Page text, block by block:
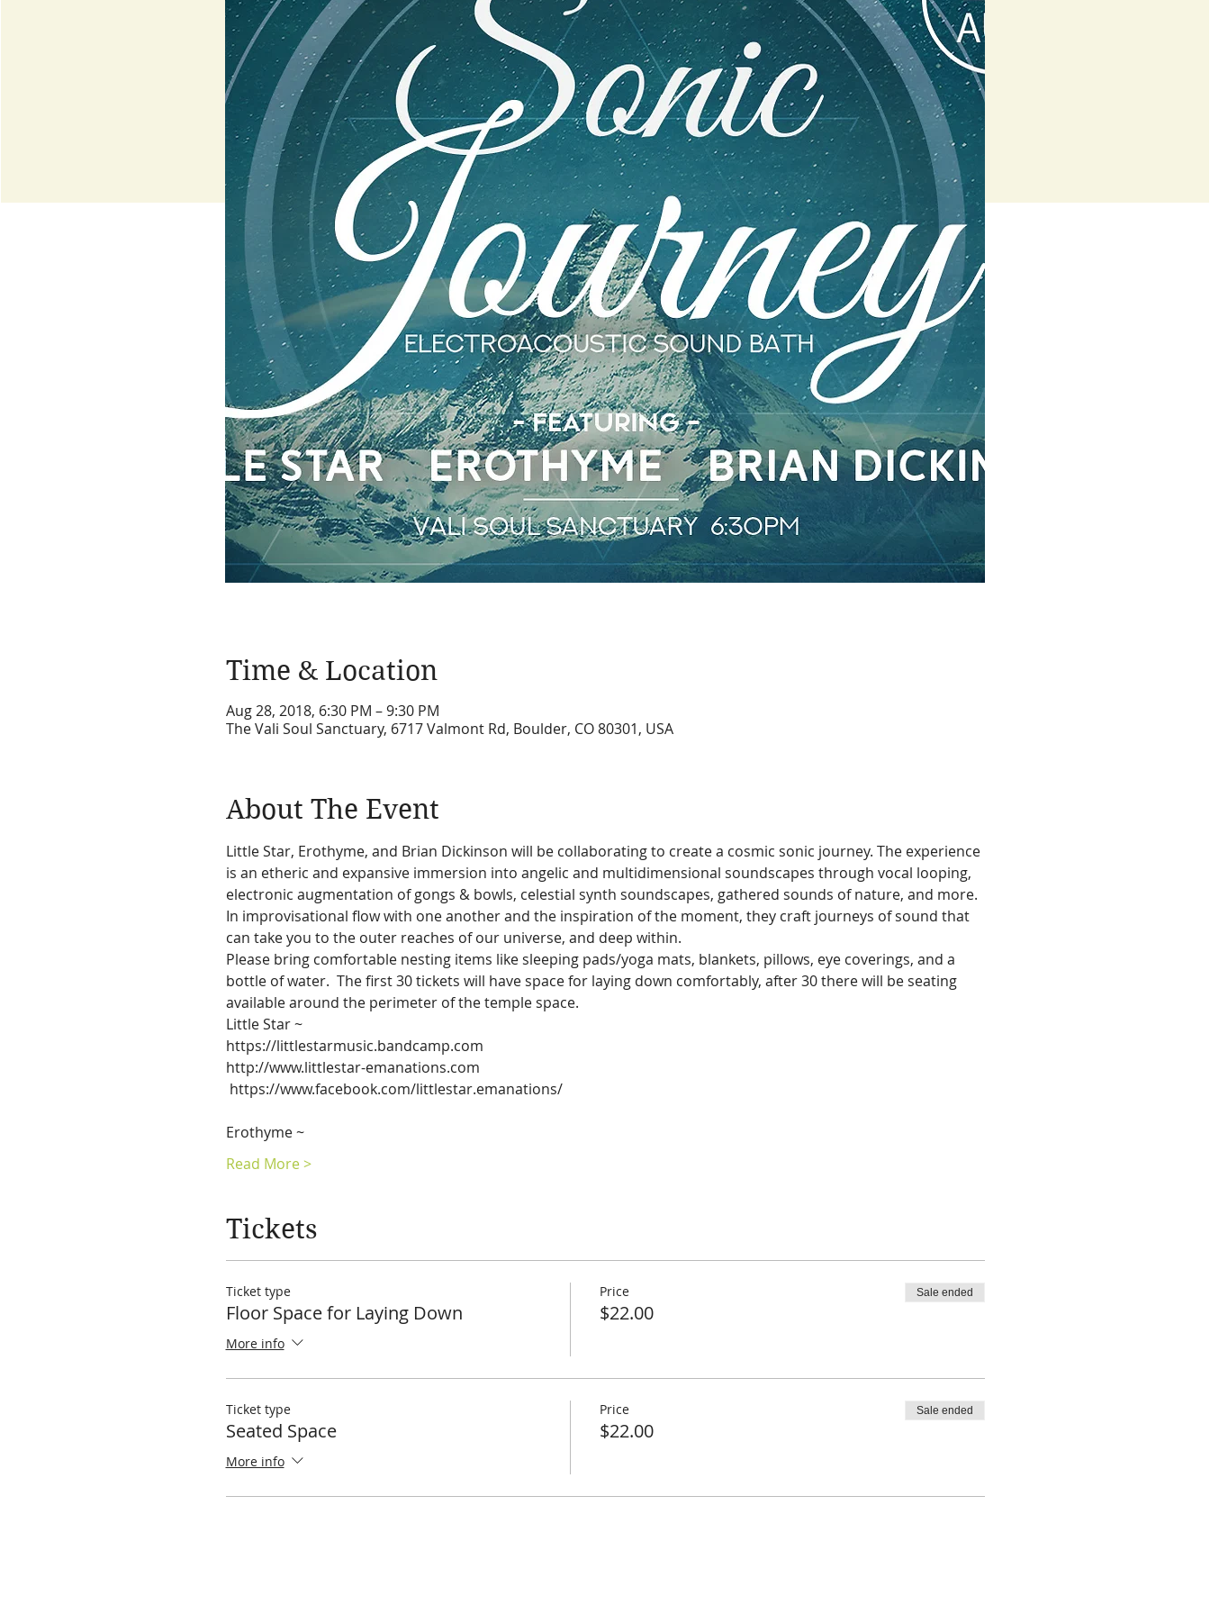
Time & Location
Aug 28, 2018, 6:30 PM – 9:30 PM
The Vali Soul Sanctuary, 6717 Valmont Rd, Boulder, CO 80301, USA
About The Event
Little Star, Erothyme, and Brian Dickinson will be collaborating to create a cosmic sonic journey. The experience
is an etheric and expansive immersion into angelic and multidimensional soundscapes through vocal looping,
electronic augmentation of gongs & bowls, celestial synth soundscapes, gathered sounds of nature, and more.
In improvisational flow with one another and the inspiration of the moment, they craft journeys of sound that
can take you to the outer reaches of our universe, and deep within.
Please bring comfortable nesting items like sleeping pads/yoga mats, blankets, pillows, eye coverings, and a
bottle of water.  The first 30 tickets will have space for laying down comfortably, after 30 there will be seating
available around the perimeter of the temple space.
Little Star ~
http://www.littlestar-emanations.com
Erothyme ~
Read More >
Tickets
Ticket type
Floor Space for Laying Down
More info
Price
$22.00
Sale ended
Ticket type
Seated Space
More info
Price
$22.00
Sale ended